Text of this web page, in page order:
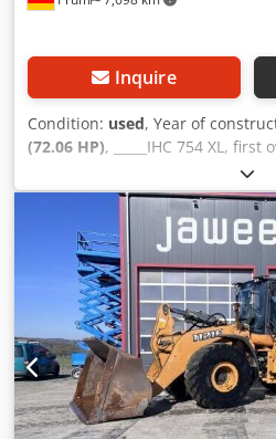
Inquire
Condition: used, Year of
(72.06 HP), _____IHC 754 XL,
condition. Operating hours:
manufacture: 1988. Front three-
30 km/h gearbox. Price: EUR
Dwedpfx Aajzdmutsija